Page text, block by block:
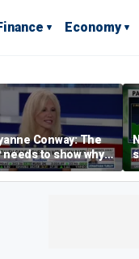
Economy
Conway: The
needs to show why
is bad, not just